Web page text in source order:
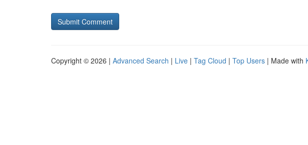
Copyright © 2026 | Advanced Search | Live | Tag Cloud | Top Users | Made with